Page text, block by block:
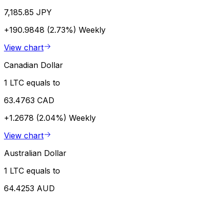
7,185.85 JPY
+190.9848 (2.73%) Weekly
View chart
Canadian Dollar
1 LTC equals to
63.4763 CAD
+1.2678 (2.04%) Weekly
View chart
Australian Dollar
1 LTC equals to
64.4253 AUD